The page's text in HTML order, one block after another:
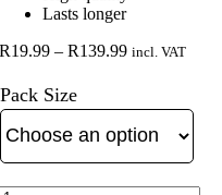
Lasts longer
R19.99 – R139.99Price
through
R139.99
incl. VAT
Pack Size